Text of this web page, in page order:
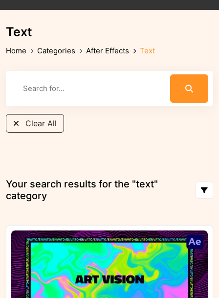
Text
Home Categories After Effects Text
Clear All
Your search results for the "text"
category